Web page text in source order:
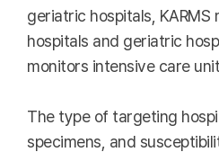
geriatric hospitals, KARMS
hospitals and geriatric
monitors intensive care
The type of targeting
specimens, and